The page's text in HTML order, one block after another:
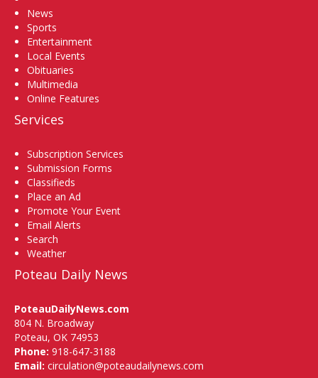
News
Sports
Entertainment
Local Events
Obituaries
Multimedia
Online Features
Services
Subscription Services
Submission Forms
Classifieds
Place an Ad
Promote Your Event
Email Alerts
Search
Weather
Poteau Daily News
PoteauDailyNews.com
804 N. Broadway
Poteau, OK 74953
Phone: 918-647-3188
Email: circulation@poteaudailynews.com